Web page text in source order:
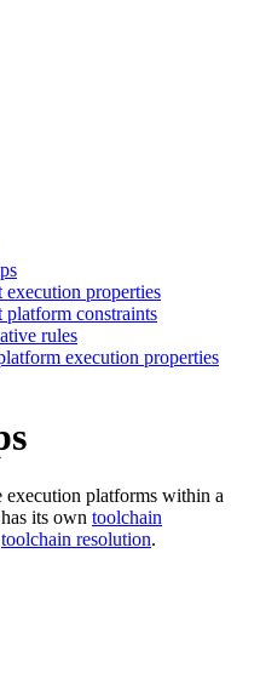
properties
platform constraints
rules
execution properties
platforms within a
its own toolchain
toolchain resolution.